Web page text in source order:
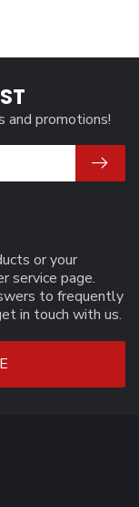
or your
service page.
to frequently
in touch with us.
promotions!